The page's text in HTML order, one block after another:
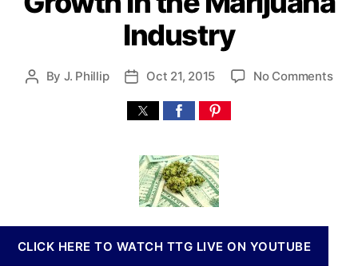
o
c
k
|
C
a
n
a
b
i
I
n
e
s
Industry
P By J. Phillip
P Oct 21, 2015 No Commentso
CLICK HERE TO WATCH TTG LIVE ON YOUTUBE